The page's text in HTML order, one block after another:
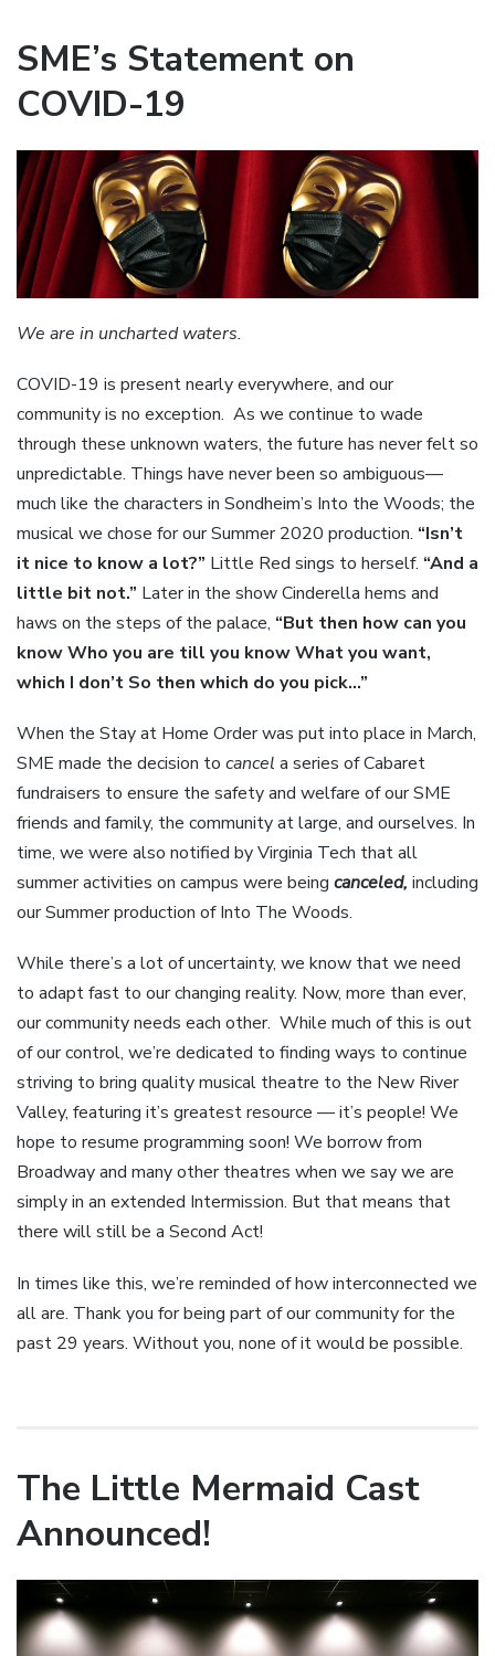
SME’s Statement on
COVID-19
We are in uncharted waters.
COVID-19 is present nearly everywhere, and our
community is no exception. As we continue to wade
through these unknown waters, the future has never felt so
unpredictable. Things have never been so ambiguous—
much like the characters in Sondheim’s Into the Woods; the
musical we chose for our Summer 2020 production. “Isn’t
it nice to know a lot?” Little Red sings to herself. “And a
little bit not.” Later in the show Cinderella hems and
haws on the steps of the palace, “But then how can you
know Who you are till you know What you want,
which I don’t So then which do you pick…”
When the Stay at Home Order was put into place in March,
SME made the decision to cancel a series of Cabaret
fundraisers to ensure the safety and welfare of our SME
friends and family, the community at large, and ourselves. In
time, we were also notified by Virginia Tech that all
summer activities on campus were being canceled, including
our Summer production of Into The Woods.
While there’s a lot of uncertainty, we know that we need
to adapt fast to our changing reality. Now, more than ever,
our community needs each other. While much of this is out
of our control, we’re dedicated to finding ways to continue
striving to bring quality musical theatre to the New River
Valley, featuring it’s greatest resource — it’s people! We
hope to resume programming soon! We borrow from
Broadway and many other theatres when we say we are
simply in an extended Intermission. But that means that
there will still be a Second Act!
In times like this, we’re reminded of how interconnected we
all are. Thank you for being part of our community for the
past 29 years. Without you, none of it would be possible.
The Little Mermaid Cast
Announced!